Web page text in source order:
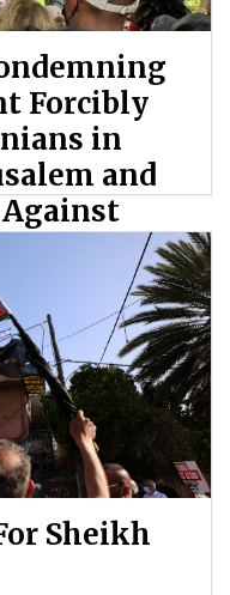
Forcibly
in
and
Sheikh